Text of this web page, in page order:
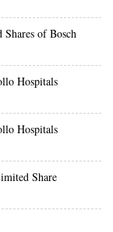
of Bosch
Hospitals
Hospitals
Share